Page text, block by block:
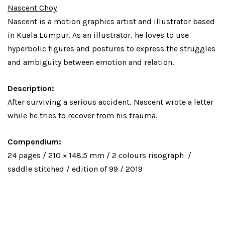
Nascent Choy
Nascent is a motion graphics artist and illustrator based
in Kuala Lumpur. As an illustrator, he loves to use
hyperbolic figures and postures to express the struggles
and ambiguity between emotion and relation.
Description:
After surviving a serious accident, Nascent wrote a letter
while he tries to recover from his trauma.
Compendium:
24 pages / 210 × 148.5 mm / 2 colours risograph /
saddle stitched / edition of 99 / 2019